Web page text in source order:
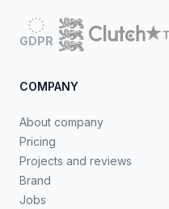
GDPR
COMPANY
About company
Pricing
Projects and reviews
Brand
Jobs